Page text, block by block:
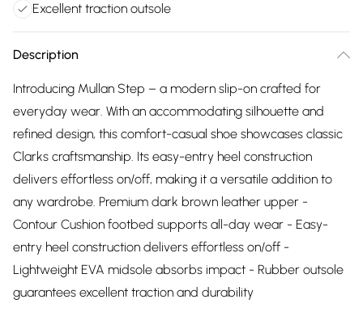
Excellent traction outsole
Description
Introducing Mullan Step – a modern slip-on crafted for
everyday wear. With an accommodating silhouette and
refined design, this comfort-casual shoe showcases classic
Clarks craftsmanship. Its easy-entry heel construction
delivers effortless on/off, making it a versatile addition to
any wardrobe. Premium dark brown leather upper -
Contour Cushion footbed supports all-day wear - Easy-
entry heel construction delivers effortless on/off -
Lightweight EVA midsole absorbs impact - Rubber outsole
guarantees excellent traction and durability